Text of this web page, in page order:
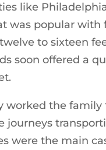
like
was popular
to sixteen
soon offered a
worked the
journeys
were the main